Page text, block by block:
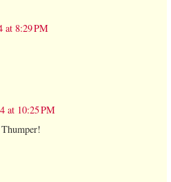
at 8:29 PM
at 10:25 PM